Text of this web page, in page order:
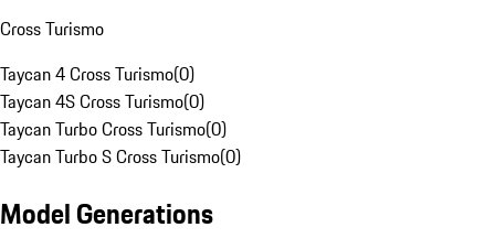
Cross Turismo
Taycan 4 Cross Turismo(0)
Taycan 4S Cross Turismo(0)
Taycan Turbo Cross Turismo(0)
Taycan Turbo S Cross Turismo(0)
Model Generations